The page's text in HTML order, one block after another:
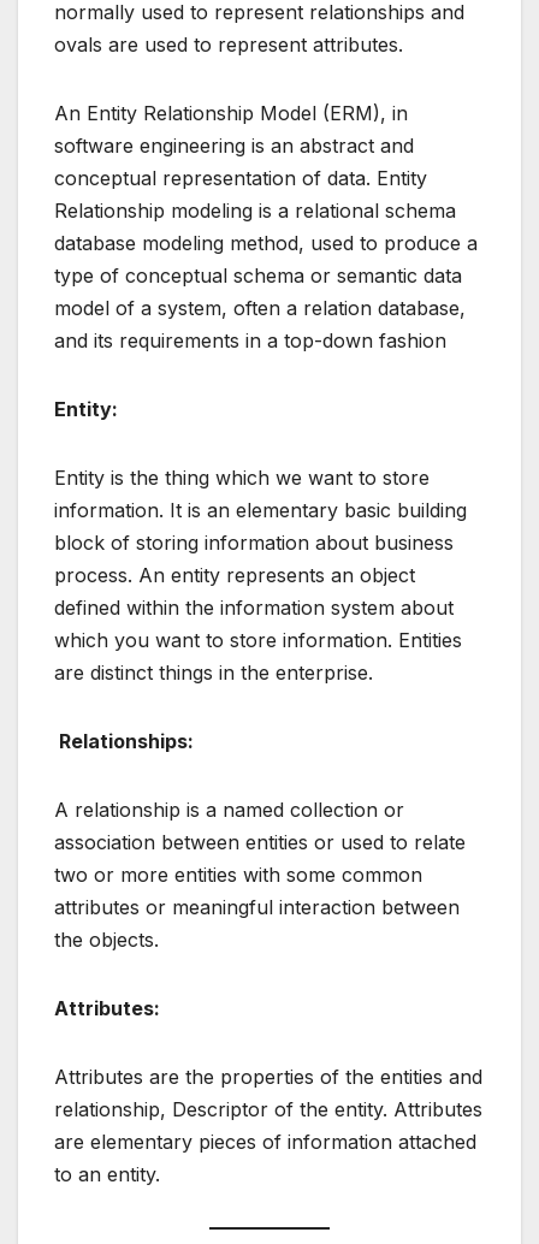
normally used to represent relationships and
ovals are used to represent attributes.
An Entity Relationship Model (ERM), in
software engineering is an abstract and
conceptual representation of data. Entity
Relationship modeling is a relational schema
database modeling method, used to produce a
type of conceptual schema or semantic data
model of a system, often a relation database,
and its requirements in a top-down fashion
Entity:
Entity is the thing which we want to store
information. It is an elementary basic building
block of storing information about business
process. An entity represents an object
defined within the information system about
which you want to store information. Entities
are distinct things in the enterprise.
Relationships:
A relationship is a named collection or
association between entities or used to relate
two or more entities with some common
attributes or meaningful interaction between
the objects.
Attributes:
Attributes are the properties of the entities and
relationship, Descriptor of the entity. Attributes
are elementary pieces of information attached
to an entity.